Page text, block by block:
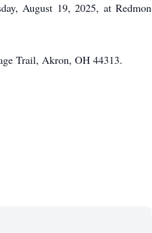
August 19, 2025, at Redmon
Trail, Akron, OH 44313.